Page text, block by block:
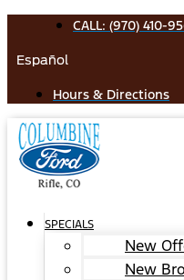
content
CALL: (970) 410-
Español
Hours & Directions
SPECIALS
New
New